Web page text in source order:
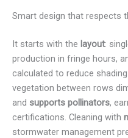
Smart design that respects
It starts with the layout:
production in fringe hours,
calculated to reduce
vegetation between rows
and supports pollinators,
certifications. Cleaning with
stormwater management